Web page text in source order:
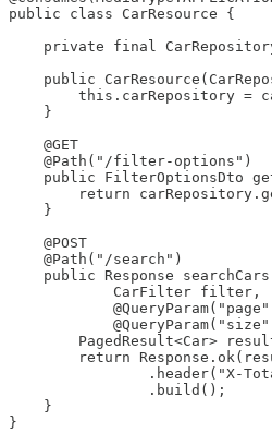
public class CarResource {
private final
public
this.carRepository =
    }
    @GET
    @Path("/filter-options")
public FilterOptionsDto
return
    }
    @POST
    @Path("/search")
public Response
            CarFilter filter,
PagedResult<Car>
return
.header("X-
                .build();
    }
}